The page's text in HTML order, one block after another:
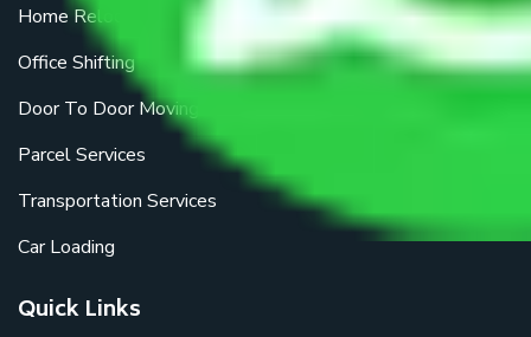
Home Relocation
Office Shifting
Door To Door Moving
Parcel Services
Transportation Services
Car Loading
Quick Links